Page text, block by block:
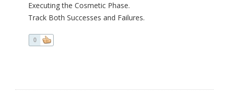
Executing the Cosmetic Phase.
Track Both Successes and Failures.
0